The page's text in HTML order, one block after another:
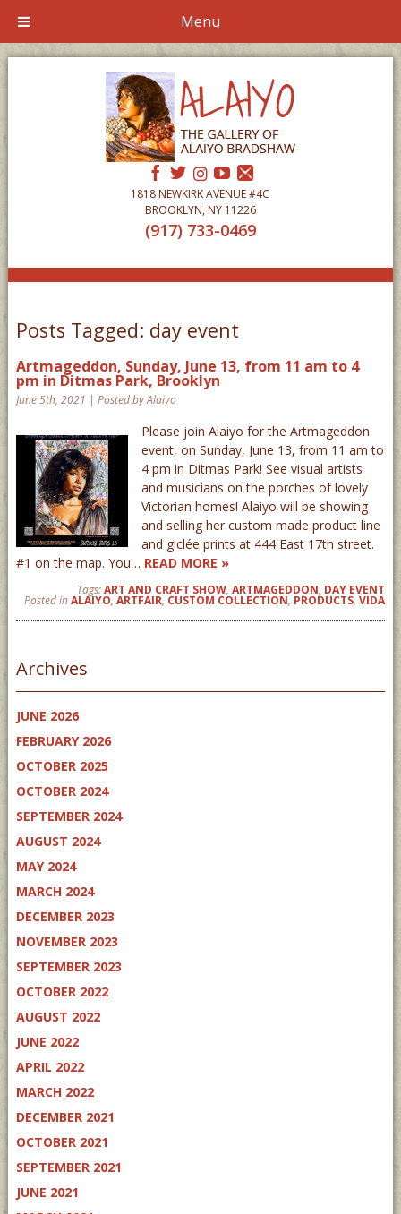
Menu
1818 NEWKIRK AVENUE #4C
BROOKLYN, NY 11226
(917) 733-0469
Posts Tagged: day event
Artmageddon, Sunday, June 13, from 11 am to 4
pm in Ditmas Park, Brooklyn
June 5th, 2021 | Posted by Alaiyo
Please join Alaiyo for the Artmageddon
event, on Sunday, June 13, from 11 am to
4 pm in Ditmas Park! See visual artists
and musicians on the porches of lovely
Victorian homes! Alaiyo will be showing
and selling her custom made product line
and giclée prints at 444 East 17th street.
#1 on the map. You… READ MORE »
Tags:ART AND CRAFT SHOW,ARTMAGEDDON, DAY EVENT
Posted inALAIYO,ARTFAIR, CUSTOM COLLECTION, PRODUCTS,VIDA
Archives
JUNE 2026
FEBRUARY 2026
OCTOBER 2025
OCTOBER 2024
SEPTEMBER 2024
AUGUST 2024
MAY 2024
MARCH 2024
DECEMBER 2023
NOVEMBER 2023
SEPTEMBER 2023
OCTOBER 2022
AUGUST 2022
JUNE 2022
APRIL 2022
MARCH 2022
DECEMBER 2021
OCTOBER 2021
SEPTEMBER 2021
JUNE 2021